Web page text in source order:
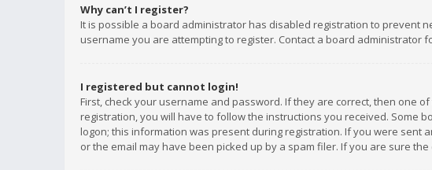
Why can’t I register?
It is possible a board administrator has disabled registration to prevent
username you are attempting to register. Contact a board administrator
I registered but cannot login!
First, check your username and password. If they are correct, then one
registration, you will have to follow the instructions you received. Some
logon; this information was present during registration. If you were sent
or the email may have been picked up by a spam filer. If you are sure